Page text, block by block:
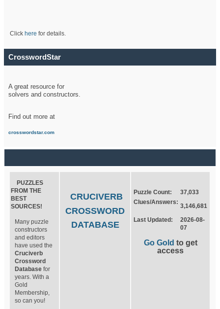
Click here for details.
CrosswordStar
A great resource for
solvers and constructors.
Find out more at
crosswordstar.com
PUZZLES
FROM THE
BEST
SOURCES!
Many puzzle
constructors
and editors
have used the
Cruciverb
Crossword
Database for
years. With a
Gold
Membership,
so can you!
CRUCIVERB
CROSSWORD
DATABASE
Puzzle Count:
37,033
Clues/Answers:
3,146,681
Last Updated:
2026-08-
07
Go Gold to get
access